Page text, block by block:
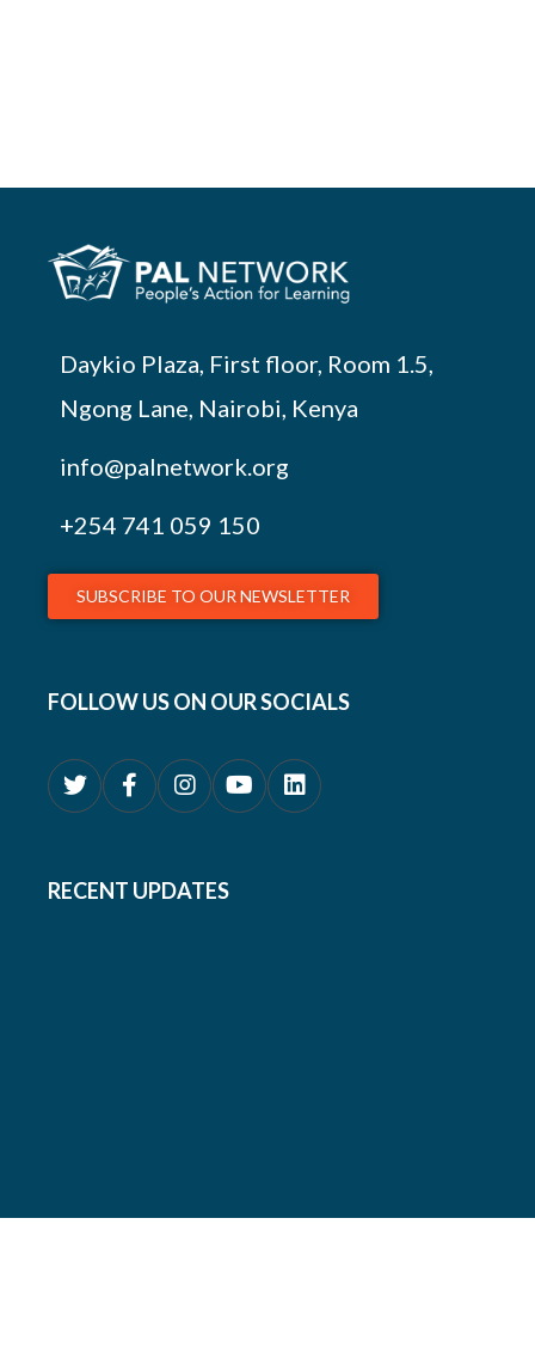
Daykio Plaza, First floor, Room 1.5,
Ngong Lane, Nairobi, Kenya
info@palnetwork.org
+254 741 059 150
SUBSCRIBE TO OUR NEWSLETTER
FOLLOW US ON OUR SOCIALS
RECENT UPDATES